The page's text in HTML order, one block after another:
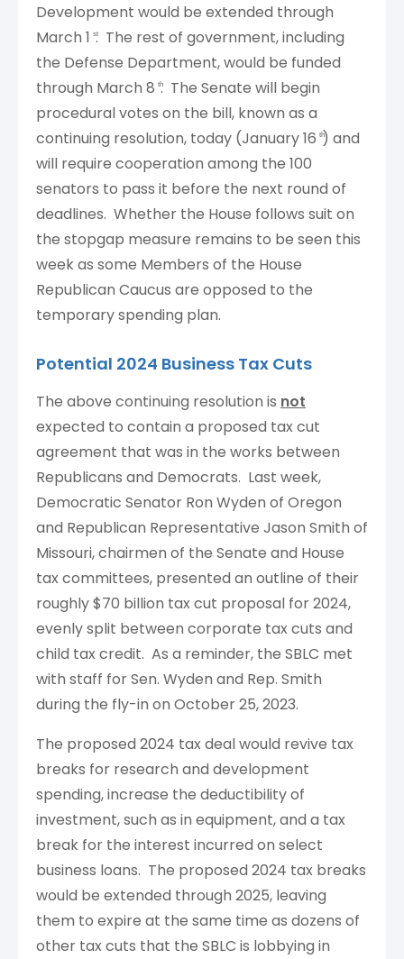
Development would be extended through
March 1 st. The rest of government, including
the Defense Department, would be funded
through March 8 th. The Senate will begin
procedural votes on the bill, known as a
continuing resolution, today (January 16 th) and
will require cooperation among the 100
senators to pass it before the next round of
deadlines. Whether the House follows suit on
the stopgap measure remains to be seen this
week as some Members of the House
Republican Caucus are opposed to the
temporary spending plan.
Potential 2024 Business Tax Cuts
The above continuing resolution is not
expected to contain a proposed tax cut
agreement that was in the works between
Republicans and Democrats. Last week,
Democratic Senator Ron Wyden of Oregon
and Republican Representative Jason Smith of
Missouri, chairmen of the Senate and House
tax committees, presented an outline of their
roughly $70 billion tax cut proposal for 2024,
evenly split between corporate tax cuts and
child tax credit. As a reminder, the SBLC met
with staff for Sen. Wyden and Rep. Smith
during the fly-in on October 25, 2023.
The proposed 2024 tax deal would revive tax
breaks for research and development
spending, increase the deductibility of
investment, such as in equipment, and a tax
break for the interest incurred on select
business loans. The proposed 2024 tax breaks
would be extended through 2025, leaving
them to expire at the same time as dozens of
other tax cuts that the SBLC is lobbying in